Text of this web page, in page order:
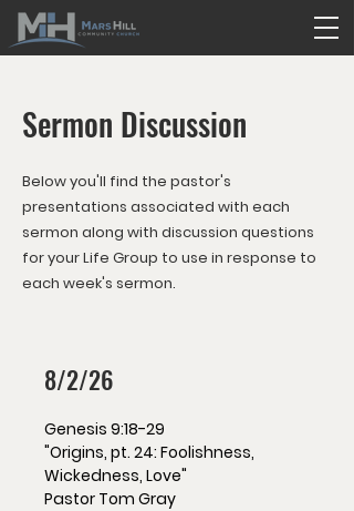
Sermon Discussion
Below you'll find the pastor's
presentations associated with each
sermon along with discussion questions
for your Life Group to use in response to
each week's sermon.
8/2/26
Genesis 9:18-29
"Origins, pt. 24: Foolishness,
Wickedness, Love"
Pastor Tom Gray